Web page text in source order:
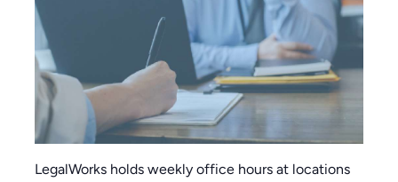
LegalWorks holds weekly office hours at locations